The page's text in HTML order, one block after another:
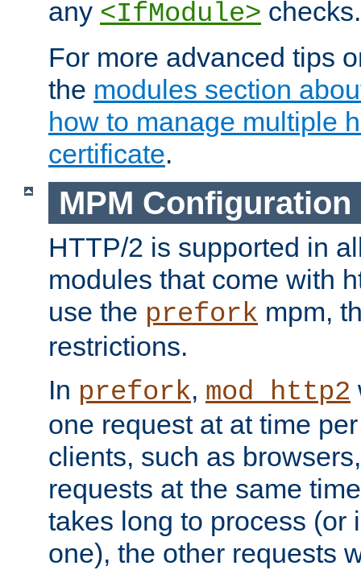
any <IfModule> checks.
For more advanced tips
the modules section
how to manage multiple
certificate.
MPM Configuration
HTTP/2 is supported in
modules that come with
use the prefork mpm,
restrictions.
In prefork, mod_http2
one request at at time
clients, such as
requests at the same
takes long to process (or
one), the other requests